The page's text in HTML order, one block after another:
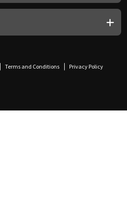
Terms and Conditions Privacy Policy